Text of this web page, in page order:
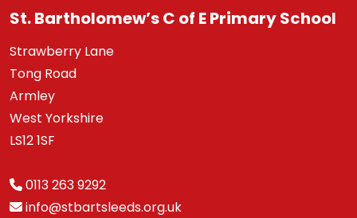
St. Bartholomew’s C of E Primary School
Strawberry Lane
Tong Road
Armley
West Yorkshire
LS12 1SF
0113 263 9292
info@stbartsleeds.org.uk